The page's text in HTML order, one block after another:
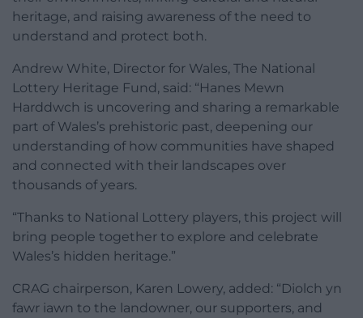
heritage, and raising awareness of the need to
understand and protect both.
Andrew White, Director for Wales, The National
Lottery Heritage Fund, said: “Hanes Mewn
Harddwch is uncovering and sharing a remarkable
part of Wales’s prehistoric past, deepening our
understanding of how communities have shaped
and connected with their landscapes over
thousands of years.
“Thanks to National Lottery players, this project will
bring people together to explore and celebrate
Wales’s hidden heritage.”
CRAG chairperson, Karen Lowery, added: “Diolch yn
fawr iawn to the landowner, our supporters, and